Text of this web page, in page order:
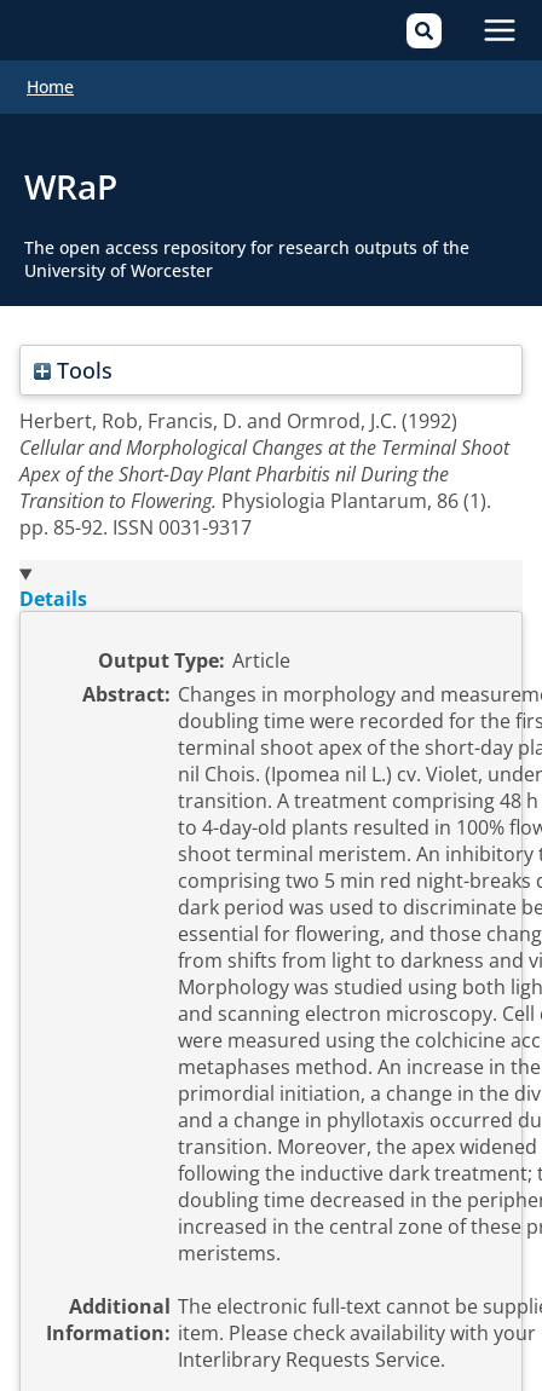
Home
WRaP
The open access repository for research outputs of the
University of Worcester
Tools
Herbert, Rob, Francis, D. and Ormrod, J.C. (1992)
Cellular and Morphological Changes at the Terminal Shoot
Apex of the Short-Day Plant Pharbitis nil During the
Transition to Flowering. Physiologia Plantarum, 86 (1).
pp. 85-92. ISSN 0031-9317
Details
Output Type: Article
Abstract: Changes in morphology and
doubling time were recorded for the
terminal shoot apex of the short-day
nil Chois. (Ipomea nil L.) cv. Violet,
transition. A treatment comprising 48 h
to 4-day-old plants resulted in 100%
shoot terminal meristem. An
comprising two 5 min red night-breaks
dark period was used to discriminate
essential for flowering, and those
from shifts from light to darkness and
Morphology was studied using both
and scanning electron microscopy.
were measured using the colchicine
metaphases method. An increase in
primordial initiation, a change in the
and a change in phyllotaxis occurred
transition. Moreover, the apex
following the inductive dark treatment;
doubling time decreased in the
increased in the central zone of these
meristems.
Additional
Information:
The electronic full-text cannot be
item. Please check availability with your local library or
Interlibrary Requests Service.